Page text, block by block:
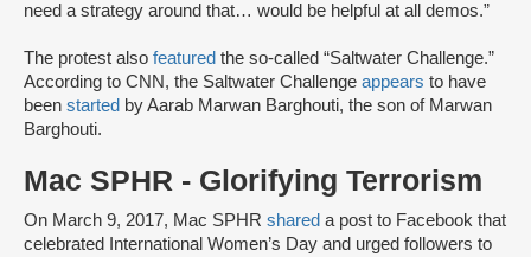
need a strategy around that… would be helpful at all demos.”
The protest also featured the so-called “Saltwater Challenge.”
According to CNN, the Saltwater Challenge appears to have
been started by Aarab Marwan Barghouti, the son of Marwan
Barghouti.
Mac SPHR - Glorifying Terrorism
On March 9, 2017, Mac SPHR shared a post to Facebook that
celebrated International Women’s Day and urged followers to